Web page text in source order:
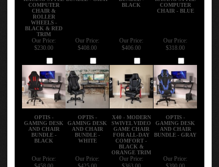
COMPUTER
CHAIR &
ROLLER
WHEELS -
BLACK & RED
TRIM
BLACK
COMPUTER
CHAIR - BLUE
Our Price:
$230.00
Our Price:
$408.00
Our Price:
$406.00
Our Price:
$318.00
OPTIS -
GAMING DESK
AND CHAIR
BUNDLE -
BLACK
OPTIS -
GAMING DESK
AND CHAIR
BUNDLE -
WHITE
X40 - MODERN
SWIVEL VIDEO
GAME CHAIR
FOR ALL-DAY
COMFORT -
BLACK &
ORANGE TRIM
OPTIS -
GAMING DESK
AND CHAIR
BUNDLE - GRAY
Our Price:
$458.00
Our Price:
$425.00
Our Price:
$363.00
Our Price:
$390.00